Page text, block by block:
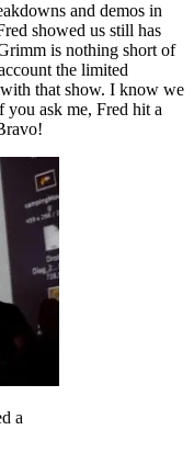
and demos in
showed us still has
is nothing short of
the limited
that show. I know we
you ask me, Fred hit a
a